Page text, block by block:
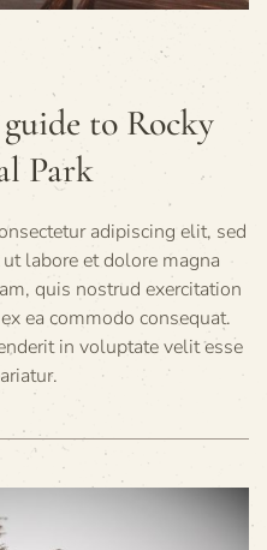
to Rocky
Park
adipiscing elit, sed
labore et dolore magna
quis nostrud exercitation
ea commodo consequat.
in voluptate velit esse